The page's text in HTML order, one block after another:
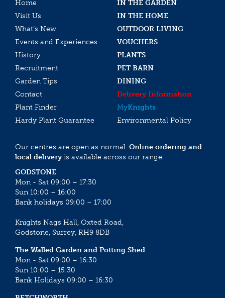
Home
IN THE GARDEN
Visit Us
IN THE HOME
What’s New
OUTDOOR LIVING
Events and Experiences
VOUCHERS
History
PLANTS
Recruitment
PET BARN
Garden Tips
DINING
Contact
Delivery Information
Plant Finder
MyKnights
Hardy Plant Guarantee
Environmental Policy
Our centres are open as normal. Online ordering and
local deliveryis available across our range.
GODSTONE
Mon - Sat 09:00 – 17:30
Sun 10:00 – 16:00
Bank holidays 09:00 – 17:00
Knights Nags Hall, Oxted Road,
Godstone, Surrey, RH9 8DB
The Walled Garden and Potting Shed
Mon - Sat 09:00 – 16:30
Sun 10:00 – 15:30
Bank Holidays 09:00 – 16:30